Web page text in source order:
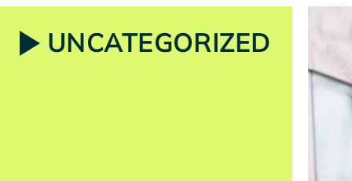
UNCATEGORIZED